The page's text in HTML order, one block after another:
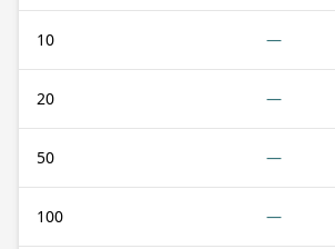
10 —
20 —
50 —
100 —